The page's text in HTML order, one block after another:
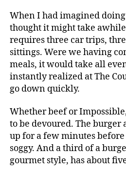
When I had imagined
thought it might take
requires three car trips,
sittings. Were we having
meals, it would take all
instantly realized at The
go down quickly.
Whether beef or
to be devoured. The
up for a few minutes
soggy. And a third of a
gourmet style, has about